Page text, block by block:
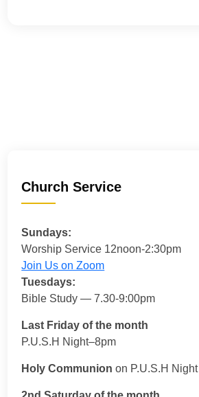
Church Service
Sundays:
Worship Service 12noon-2:30pm
Join Us on Zoom
Tuesdays:
Bible Study — 7.30-9:00pm
Last Friday of the month
P.U.S.H Night–8pm
Holy Communion on P.U.S.H Night